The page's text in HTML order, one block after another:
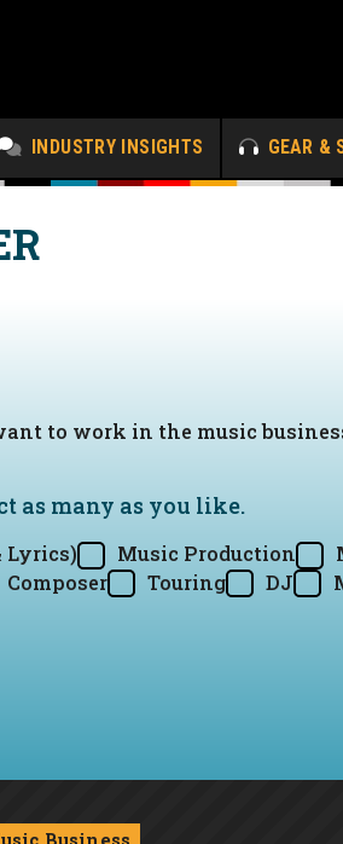
INDUSTRY INSIGHTS GEAR &
to work in the music
as many as you like.
Lyrics) Music Production
Composer Touring DJ